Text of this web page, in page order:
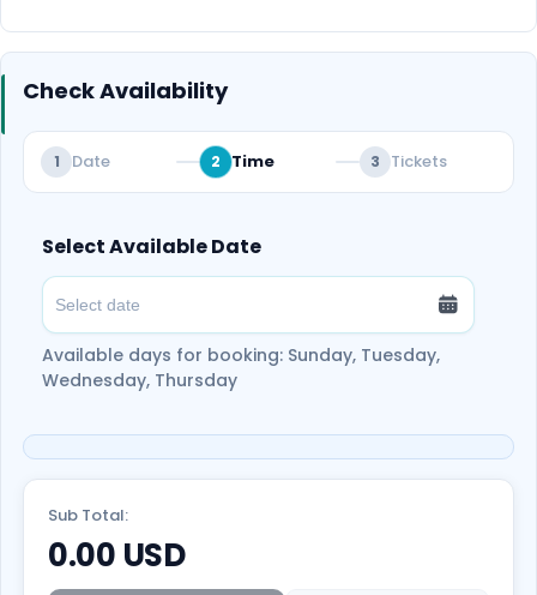
peaceful start of your day. Book now for a truly
Check Availability
1 Date 2 Time 3 Tickets
Select Available Date
Available days for booking: Sunday, Tuesday,
Wednesday, Thursday
Sub Total:
0.00 USD